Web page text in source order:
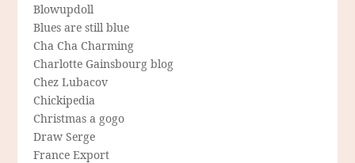
Blowupdoll
Blues are still blue
Cha Cha Charming
Charlotte Gainsbourg blog
Chez Lubacov
Chickipedia
Christmas a gogo
Draw Serge
France Export